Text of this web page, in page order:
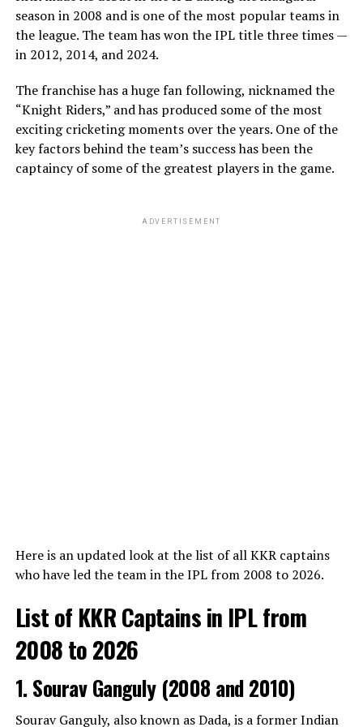
View this post on Instagram
The confusion surrounding the term “girlfriend” often
stems from historical profiles of the athlete written
during the early years of his rise to snooker stardom
before the couple officially formalized their
relationship. Joanne has been a constant presence at
major tournaments, supporting Williams through
season in 2008 and is one of the most popular teams in
the league. The team has won the IPL title three times —
in 2012, 2014, and 2024.
The franchise has a huge fan following, nicknamed the
“Knight Riders,” and has produced some of the most
exciting cricketing moments over the years. One of the
key factors behind the team’s success has been the
captaincy of some of the greatest players in the game.
ADVERTISEMENT
Here is an updated look at the list of all KKR captains
who have led the team in the IPL from 2008 to 2026.
List of KKR Captains in IPL from
2008 to 2026
1. Sourav Ganguly (2008 and 2010)
Sourav Ganguly, also known as Dada, is a former Indian